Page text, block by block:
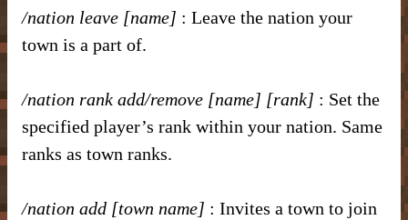
/nation leave [name] : Leave the nation your
town is a part of.
/nation rank add/remove [name] [rank] : Set the
specified player’s rank within your nation. Same
ranks as town ranks.
/nation add [town name] : Invites a town to join